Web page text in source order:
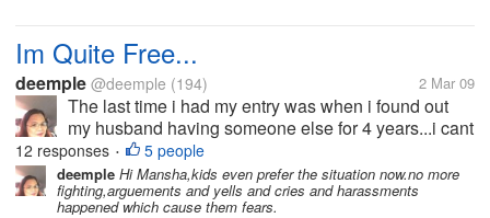
Im Quite Free...
deemple @deemple (194) 2 Mar 09
The last time i had my entry was when i found out
my husband having someone else for 4 years...i cant
bear the pain and the hurts he has given me that i
decided to split-up with him.he wouldn't want the
idea because he doesn't...
12 responses • 5 people
deemple Hi Mansha,kids even prefer the situation now.no more
fighting,arguements and yells and cries and harassments
happened which cause them fears.